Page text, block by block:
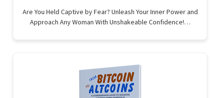
Are You Held Captive by Fear? Unleash Your Inner Power and
Approach Any Woman With Unshakeable Confidence!…